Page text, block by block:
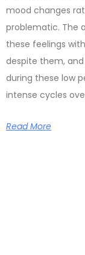
mood changes
problematic. The
these feelings
despite them,
during these low
intense cycles
Read More